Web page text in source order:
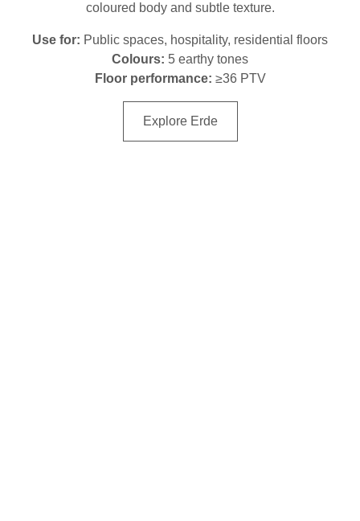
coloured body and subtle texture.
Use for: Public spaces, hospitality, residential floors
Colours: 5 earthy tones
Floor performance: ≥36 PTV
Explore Erde